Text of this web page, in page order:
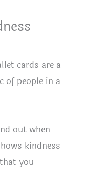
cards are a
of people in a
out when
kindness
you